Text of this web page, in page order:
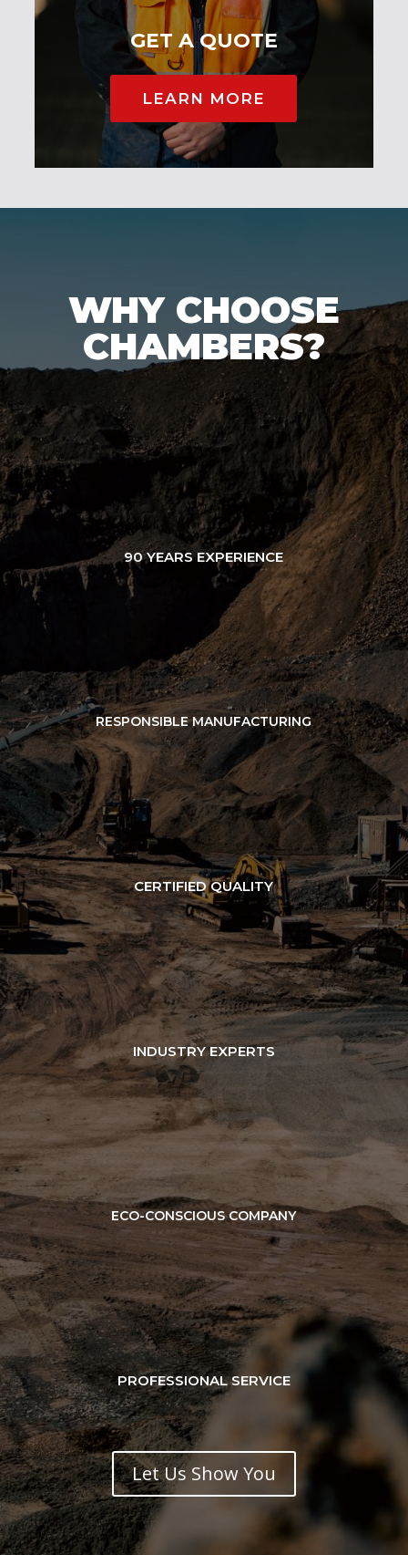
GET A QUOTE
LEARN MORE
WHY CHOOSE
CHAMBERS?
90 YEARS EXPERIENCE
RESPONSIBLE MANUFACTURING
CERTIFIED QUALITY
INDUSTRY EXPERTS
ECO-CONSCIOUS COMPANY
PROFESSIONAL SERVICE
Let Us Show You